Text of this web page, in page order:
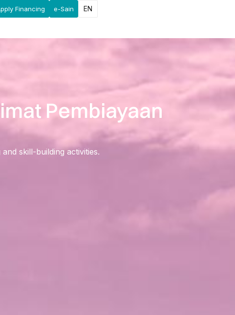
Financing e-Sain EN
Pembiayaan
skill-building activities.